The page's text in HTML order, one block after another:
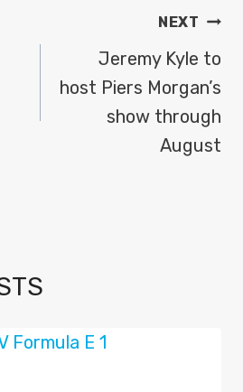
NEXT
Jeremy Kyle to
host Piers Morgan’s
show through
August